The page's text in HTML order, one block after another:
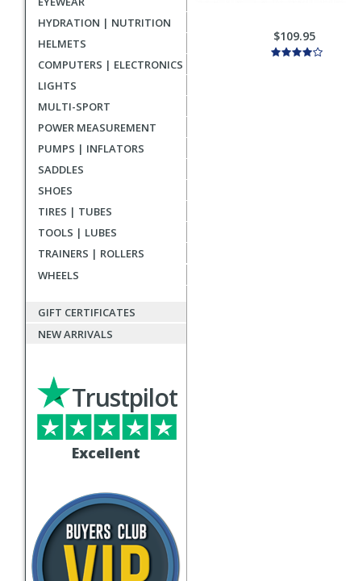
HYDRATION | NUTRITION
HELMETS
COMPUTERS | ELECTRONICS
LIGHTS
MULTI-SPORT
POWER MEASUREMENT
PUMPS | INFLATORS
SADDLES
SHOES
TIRES | TUBES
TOOLS | LUBES
TRAINERS | ROLLERS
WHEELS
GIFT CERTIFICATES
NEW ARRIVALS
Excellent
Trustpilot
$109.95